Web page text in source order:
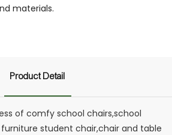
materials.
Product Detail
of comfy school chairs,school
student chair,chair and table